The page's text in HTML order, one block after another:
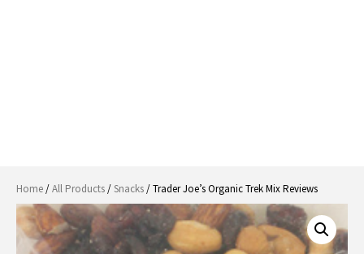
Home/All Products/Snacks/ Trader Joe’s Organic Trek Mix Reviews